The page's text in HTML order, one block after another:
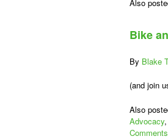
Also
Bike
By Blake
(and join
Also
Advocacy,
Comments